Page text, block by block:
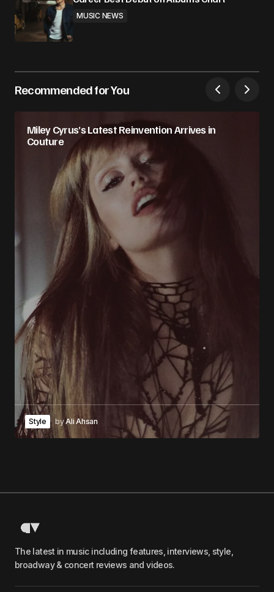
MUSIC NEWS
Recommended for You
Miley Cyrus’s Latest Reinvention Arrives in
Couture
Style byAli Ahsan
The latest in music including features, interviews, style,
broadway & concert reviews and videos.